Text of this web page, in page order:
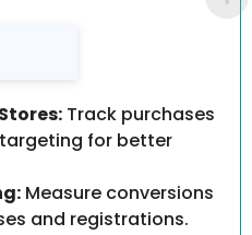
Track purchases
for better
Measure conversions
and registrations.